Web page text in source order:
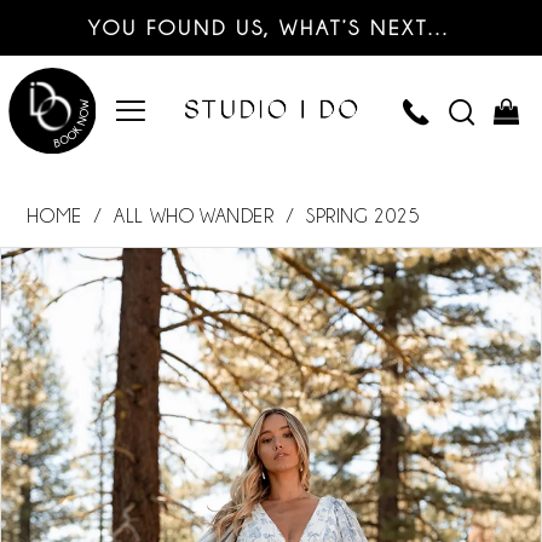
YOU FOUND US, WHAT’S NEXT…
HOME ALL WHO WANDER SPRING 2025
Products
Views
Carousel
Skip
to
end
PAUSE AUTOPLAY
PREVIOUS SLIDE
NEXT SLIDE
0
1
2
3
4